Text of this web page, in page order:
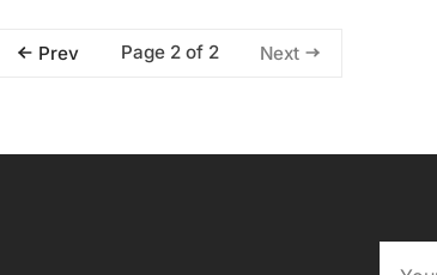
Prev Page 2 of 2 Next